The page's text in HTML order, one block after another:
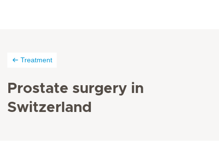
Treatment
Prostate surgery in
Switzerland